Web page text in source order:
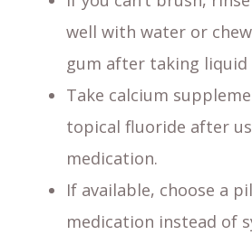
well with water or
gum after taking liquid
Take calcium
topical fluoride after
medication.
If available, choose a
medication instead of